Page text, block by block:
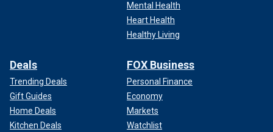
Mental Health
Heart Health
Healthy Living
Deals
Trending Deals
Gift Guides
Home Deals
Kitchen Deals
FOX Business
Personal Finance
Economy
Markets
Watchlist